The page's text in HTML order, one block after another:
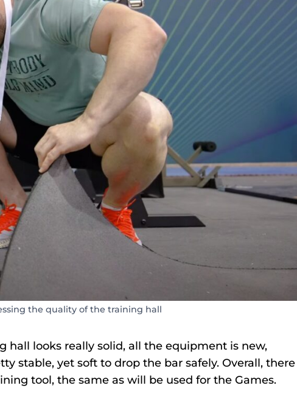
the quality of the training hall
hall looks really solid, all the equipment is new,
stable, yet soft to drop the bar safely. Overall,
tool, the same as will be used for the Games.